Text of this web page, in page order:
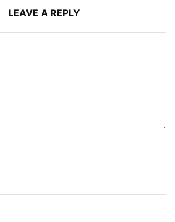
LEAVE A REPLY